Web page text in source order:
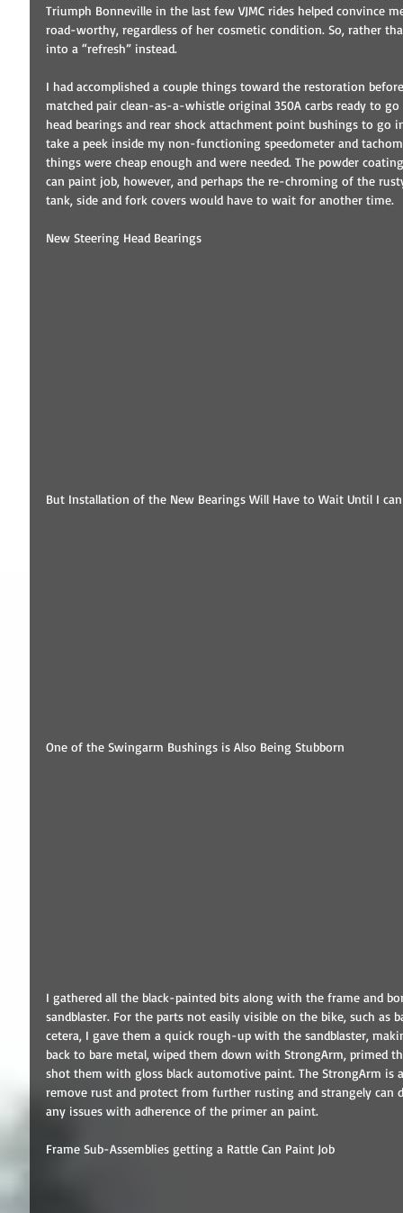
Triumph Bonneville in the last few VJMC rides helped convince
road-worthy, regardless of her cosmetic condition. So, rather
into a “refresh” instead.
I had accomplished a couple things toward the restoration
matched pair clean-as-a-whistle original 350A carbs ready to
head bearings and rear shock attachment point bushings to
take a peek inside my non-functioning speedometer and
things were cheap enough and were needed. The powder
can paint job, however, and perhaps the re-chroming of the
tank, side and fork covers would have to wait for another time.
New Steering Head Bearings
But Installation of the New Bearings Will Have to Wait Until I
One of the Swingarm Bushings is Also Being Stubborn
I gathered all the black-painted bits along with the frame and
sandblaster. For the parts not easily visible on the bike, such
cetera, I gave them a quick rough-up with the sandblaster,
back to bare metal, wiped them down with StrongArm, primed
shot them with gloss black automotive paint. The StrongArm is
remove rust and protect from further rusting and strangely can
any issues with adherence of the primer an paint.
Frame Sub-Assemblies getting a Rattle Can Paint Job